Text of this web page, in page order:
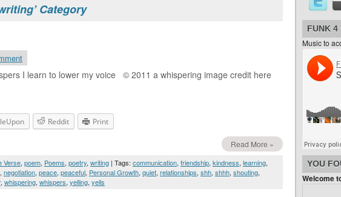
Category
I learn to lower my voice © 2011 a whispering image credit here
Reddit Print
Read More »
Verse, poem, Poems, poetry, writing | Tags: communication, friendship, kindness, learning,
, negotiation, peace, peaceful, Personal Growth, quiet, relationships, shh, shhh, shouting,
, whispering, whispers, yelling, yells
FUNK 4
Music to
YOU
Welcome